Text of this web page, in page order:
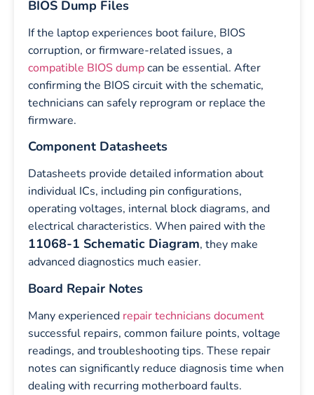
BIOS Dump Files
If the laptop experiences boot failure, BIOS
corruption, or firmware-related issues, a
compatible BIOS dumpcan be essential. After
confirming the BIOS circuit with the schematic,
technicians can safely reprogram or replace the
firmware.
Component Datasheets
Datasheets provide detailed information about
individual ICs, including pin configurations,
operating voltages, internal block diagrams, and
electrical characteristics. When paired with the
11068-1 Schematic Diagram, they make
advanced diagnostics much easier.
Board Repair Notes
Many experienced repair technicians document
successful repairs, common failure points, voltage
readings, and troubleshooting tips. These repair
notes can significantly reduce diagnosis time when
dealing with recurring motherboard faults.